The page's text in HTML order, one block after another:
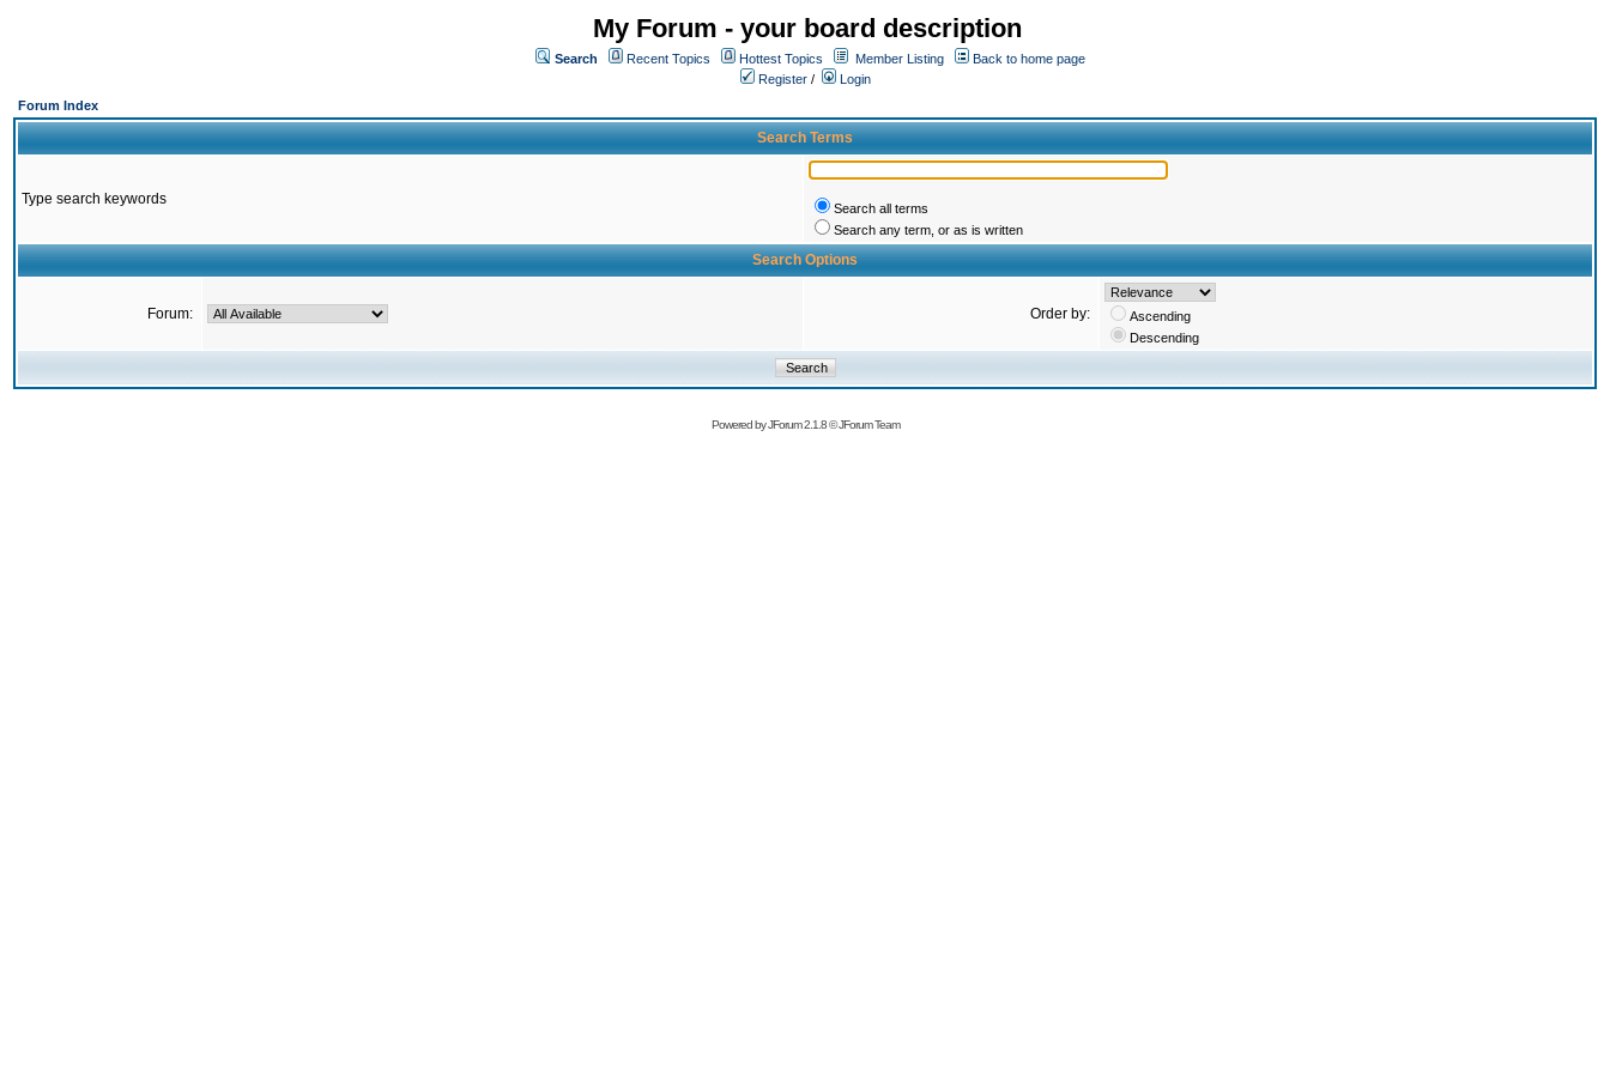
My Forum - your board description
Search Recent Topics Hottest Topics Member Listing
Back to home page
Register /
Login
Forum Index
Search Terms
Type search keywords
Search all terms
Search any term, or as is written
Search Options
Forum: Order by:
Ascending
Descending
Powered byJForum 2.1.8©JForum Team